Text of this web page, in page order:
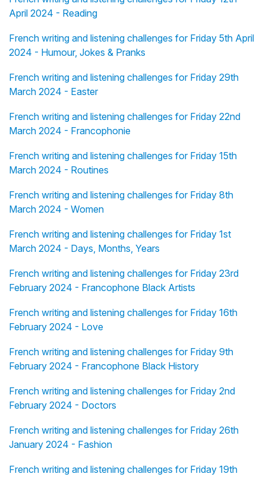
April 2024 - Reading
French writing and listening challenges for Friday 5th April
2024 - Humour, Jokes & Pranks
French writing and listening challenges for Friday 29th
March 2024 - Easter
French writing and listening challenges for Friday 22nd
March 2024 - Francophonie
French writing and listening challenges for Friday 15th
March 2024 - Routines
French writing and listening challenges for Friday 8th
March 2024 - Women
French writing and listening challenges for Friday 1st
March 2024 - Days, Months, Years
French writing and listening challenges for Friday 23rd
February 2024 - Francophone Black Artists
French writing and listening challenges for Friday 16th
February 2024 - Love
French writing and listening challenges for Friday 9th
February 2024 - Francophone Black History
French writing and listening challenges for Friday 2nd
February 2024 - Doctors
French writing and listening challenges for Friday 26th
January 2024 - Fashion
French writing and listening challenges for Friday 19th